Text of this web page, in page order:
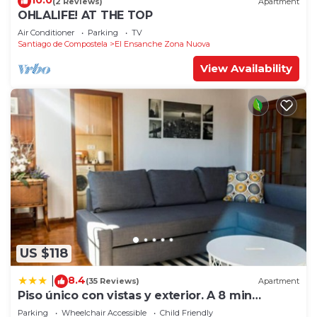
OHLALIFE! AT THE TOP
Air Conditioner Parking
TV
Santiago de Compostela
El Ensanche Zona Nuova
View Availability
US $118
8.4(35 Reviews) Apartment
Piso único con vistas y exterior. A 8 min
Catedral
Parking Wheelchair Accessible
Child Friendly